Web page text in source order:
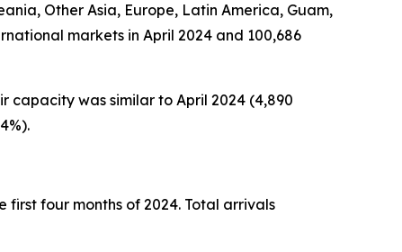
Other Asia, Europe, Latin America, Guam,
markets in April 2024 and 100,686
capacity was similar to April 2024 (4,890
first four months of 2024. Total arrivals